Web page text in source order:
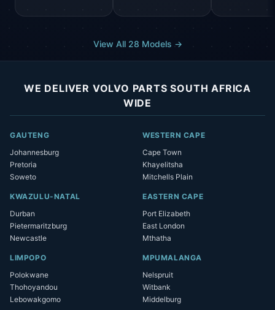
View All 28 Models →
WE DELIVER VOLVO PARTS SOUTH AFRICA
WIDE
GAUTENG
Johannesburg
Pretoria
Soweto
WESTERN CAPE
Cape Town
Khayelitsha
Mitchells Plain
KWAZULU-NATAL
Durban
Pietermaritzburg
Newcastle
EASTERN CAPE
Port Elizabeth
East London
Mthatha
LIMPOPO
Polokwane
Thohoyandou
Lebowakgomo
MPUMALANGA
Nelspruit
Witbank
Middelburg